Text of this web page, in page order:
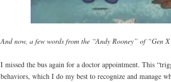
And now, a few words from the “Andy Rooney” of “Gen
I missed the bus again for a doctor appointment. This
behaviors, which I do my best to recognize and manage